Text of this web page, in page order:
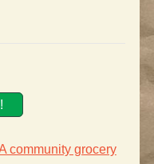
community grocery